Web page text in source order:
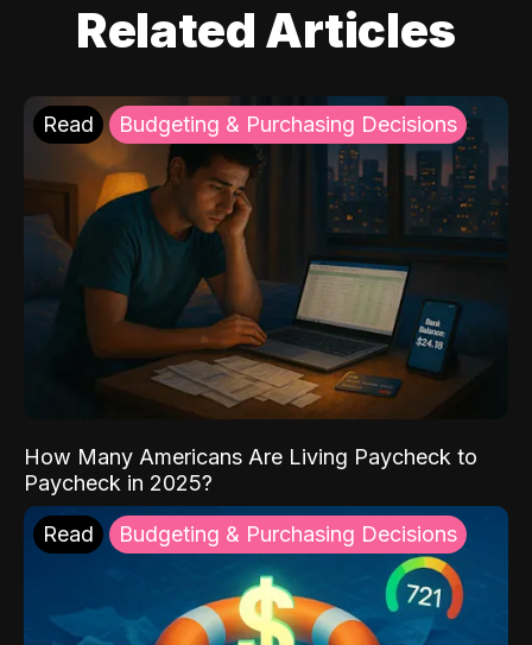
Related Articles
Read Budgeting & Purchasing Decisions
How Many Americans Are Living Paycheck to
Paycheck in 2025?
Read Budgeting & Purchasing Decisions